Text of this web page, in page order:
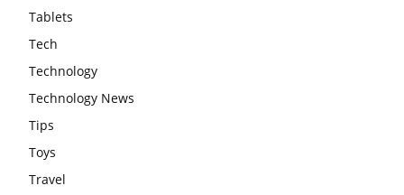
Tablets
Tech
Technology
Technology News
Tips
Toys
Travel